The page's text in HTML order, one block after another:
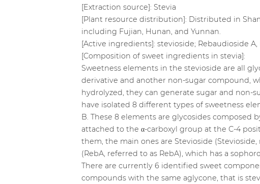
[Extraction source]: Stevia
[Plant resource distribution]: Distributed in
including Fujian, Hunan, and Yunnan.
[Active ingredients]: stevioside; Rebaudioside A,
[Composition of sweet ingredients in stevia]:
Sweetness elements in the stevioside are all
derivative and another non-sugar compound,
hydrolyzed, they can generate sugar and non-
have isolated 8 different types of sweetness
B. These 8 elements are glycosides
attached to the α-carboxyl group at the C-4
them, the main ones are Stevioside
(RebA, referred to as RebA), which has a
There are currently 6 identified sweet
compounds with the same aglycone, that is